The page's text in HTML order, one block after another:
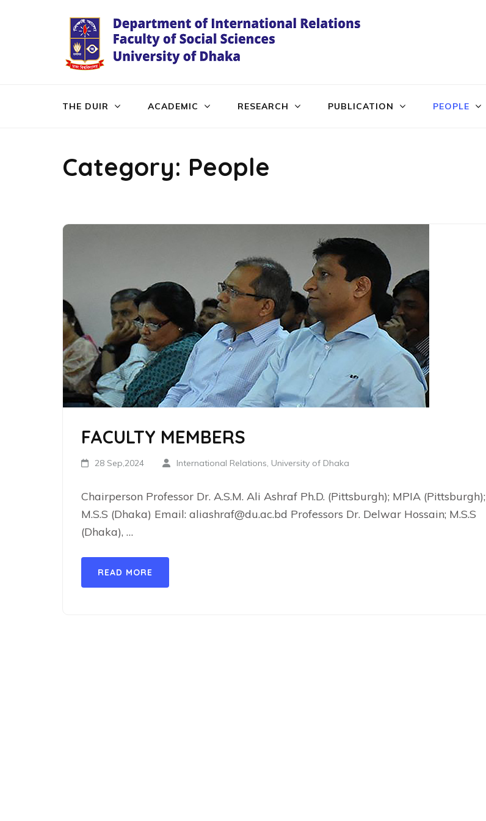
THE DUIR ACADEMIC RESEARCH PUBLICATION PEOPLE
Category: People
FACULTY MEMBERS
28 Sep,2024 International Relations, University of Dhaka
Chairperson Professor Dr. A.S.M. Ali Ashraf Ph.D. (Pittsburgh); MPIA (Pittsburgh);
M.S.S (Dhaka) Email: aliashraf@du.ac.bd Professors Dr. Delwar Hossain; M.S.S
(Dhaka), …
READ MORE